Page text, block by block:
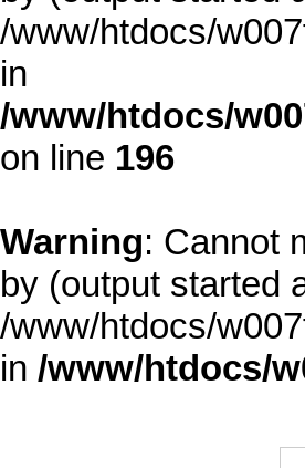
/www/htdocs/
in
/www/htdocs/
on line 196
Warning: Cannot
by (output started
/www/htdocs/
in /www/htdocs/